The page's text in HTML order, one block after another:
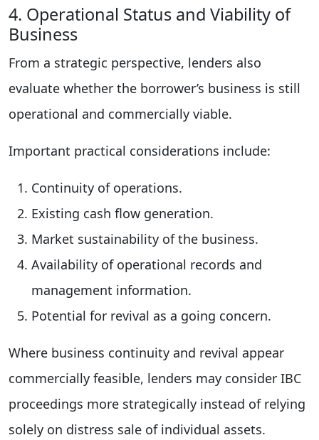
4. Operational Status and Viability of
Business
From a strategic perspective, lenders also
evaluate whether the borrower’s business is still
operational and commercially viable.
Important practical considerations include:
Continuity of operations.
Existing cash flow generation.
Market sustainability of the business.
Availability of operational records and
management information.
Potential for revival as a going concern.
Where business continuity and revival appear
commercially feasible, lenders may consider IBC
proceedings more strategically instead of relying
solely on distress sale of individual assets.